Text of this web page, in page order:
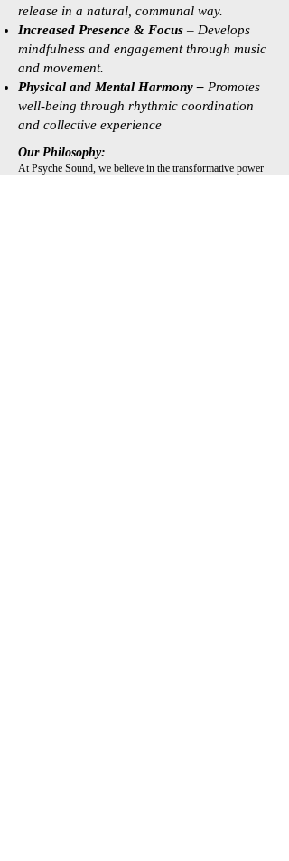
release in a natural, communal way.
Increased Presence & Focus – Develops
mindfulness and engagement through music
and movement.
Physical and Mental Harmony – Promotes
well-being through rhythmic coordination
and collective experience
Our Philosophy:
At Psyche Sound, we believe in the transformative power